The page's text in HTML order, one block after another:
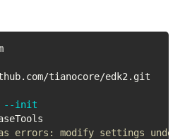
--init
errors: modify settings